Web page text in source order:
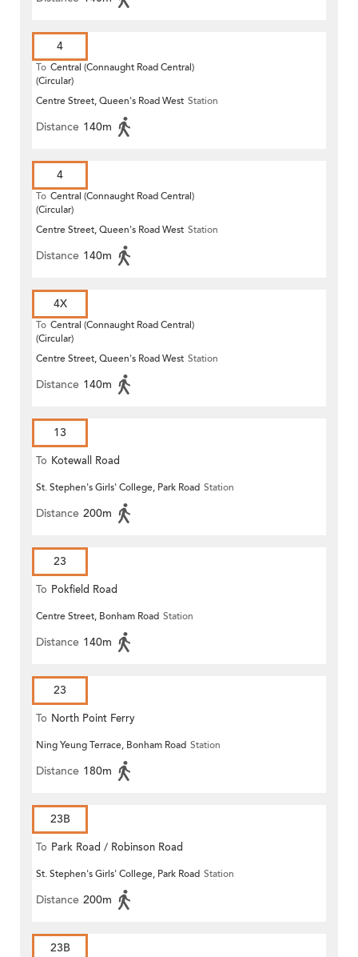
4
To Central (Connaught Road Central)
(Circular)
Centre Street, Queen's Road West Station
Distance 140m
4
To Central (Connaught Road Central)
(Circular)
Centre Street, Queen's Road West Station
Distance 140m
4X
To Central (Connaught Road Central)
(Circular)
Centre Street, Queen's Road West Station
Distance 140m
13
To Kotewall Road
St. Stephen's Girls' College, Park Road Station
Distance 200m
23
To Pokfield Road
Centre Street, Bonham Road Station
Distance 140m
23
To North Point Ferry
Ning Yeung Terrace, Bonham Road Station
Distance 180m
23B
To Park Road / Robinson Road
St. Stephen's Girls' College, Park Road Station
Distance 200m
23B